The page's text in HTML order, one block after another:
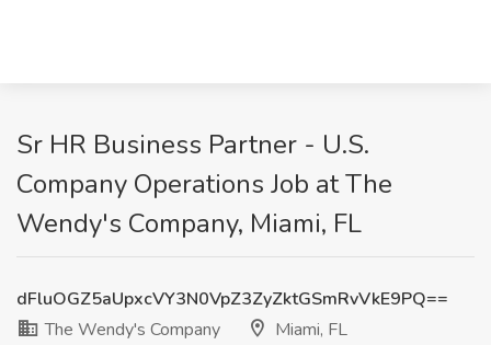
Sr HR Business Partner - U.S.
Company Operations Job at The
Wendy's Company, Miami, FL
dFluOGZ5aUpxcVY3N0VpZ3ZyZktGSmRvVkE9PQ==
The Wendy's Company
Miami, FL